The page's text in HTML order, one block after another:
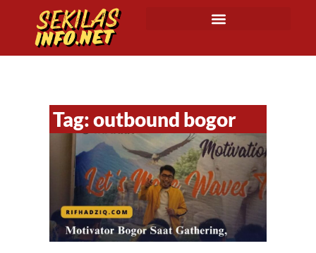
Tag: outbound bogor